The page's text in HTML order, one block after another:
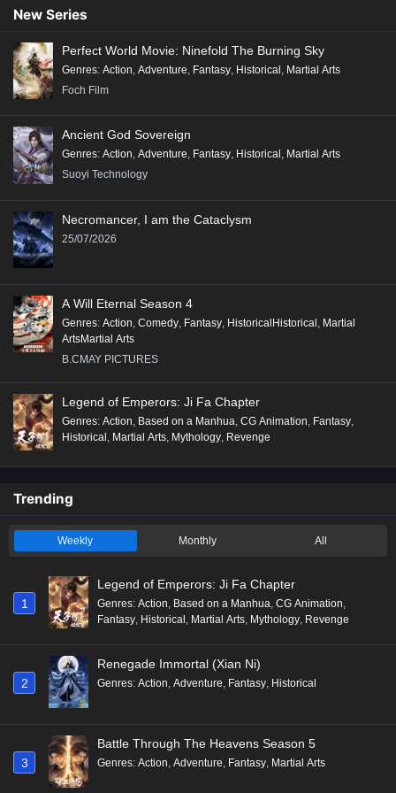
Conclusion:
"Renegade Immortal" is a compelling tale that combines action, fantasy,
and deep character exploration, making it a significant addition to the
genre of Xianxia, appealing to fans of epic storytelling and rich world-
building.
New Series
Perfect World Movie: Ninefold The Burning Sky
Genres: Action, Adventure, Fantasy, Historical , Martial Arts
Foch Film
Ancient God Sovereign
Genres: Action, Adventure, Fantasy, Historical , Martial Arts
Suoyi Technology
Necromancer, I am the Cataclysm
25/07/2026
A Will Eternal Season 4
Genres: Action, Comedy, Fantasy, HistoricalHistorical, Martial
ArtsMartial Arts
B.CMAY PICTURES
Legend of Emperors: Ji Fa Chapter
Genres: Action, Based on a Manhua, CG Animation, Fantasy,
Historical, Martial Arts, Mythology, Revenge
Trending
Weekly Monthly All
1
Legend of Emperors: Ji Fa Chapter
Genres: Action, Based on a Manhua, CG Animation,
Fantasy, Historical , Martial Arts, Mythology, Revenge
2
Renegade Immortal (Xian Ni)
Genres: Action, Adventure, Fantasy, Historical
3
Battle Through The Heavens Season 5
Genres: Action, Adventure, Fantasy, Martial Arts